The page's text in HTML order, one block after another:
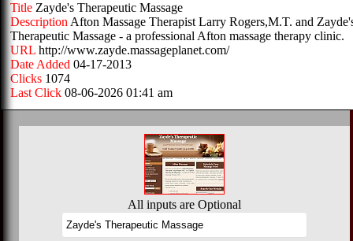
Title Zayde's Therapeutic Massage
Description Afton Massage Therapist Larry Rogers,M.T. and
Therapeutic Massage - a professional Afton massage therapy clinic.
URL http://www.zayde.massageplanet.com/
Date Added 04-17-2013
Clicks 1074
Last Click 08-06-2026 01:41 am
All inputs are Optional